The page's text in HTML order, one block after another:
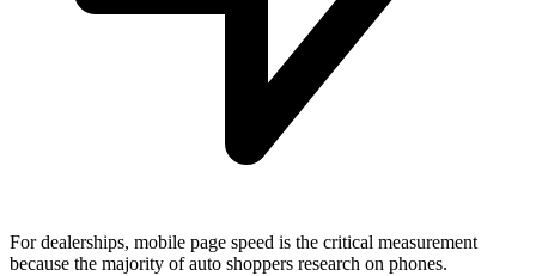
For dealerships, mobile page speed is the critical measurement
because the majority of auto shoppers research on phones.